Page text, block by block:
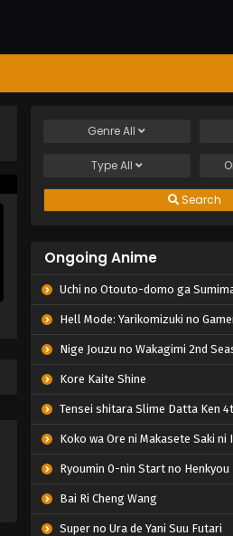
GenreAll
TypeAll
Search
Ongoing Anime
Uchi no Otouto-domo ga
Hell Mode: Yarikomizuki no Gamer wa Hai Settei no Isekai de Musou suru 2nd
Nige Jouzu no Wakagimi 2nd
Kore Kaite Shine
Tensei shitara Slime Datta Ken 4th
Koko wa Ore ni Makasete Saki ni Ike to Itte kara 10-nen ga Tattara Densetsu ni
Ryoumin 0-nin Start no Henkyou Ryoushu-
Bai Ri Cheng Wang
Super no Ura de Yani Suu Futari